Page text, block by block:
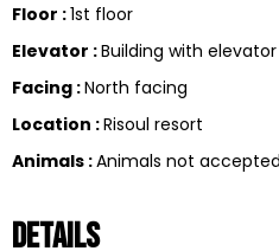
Floor :1st floor
Elevator :Building with elevator
Facing :North facing
Location :Risoul resort
Animals :Animals not accepted
Details